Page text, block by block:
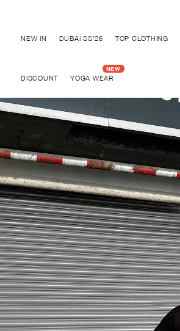
NEW IN DUBAI SS'26 TOP CLOTHING
DISCOUNT YOGA WEAR